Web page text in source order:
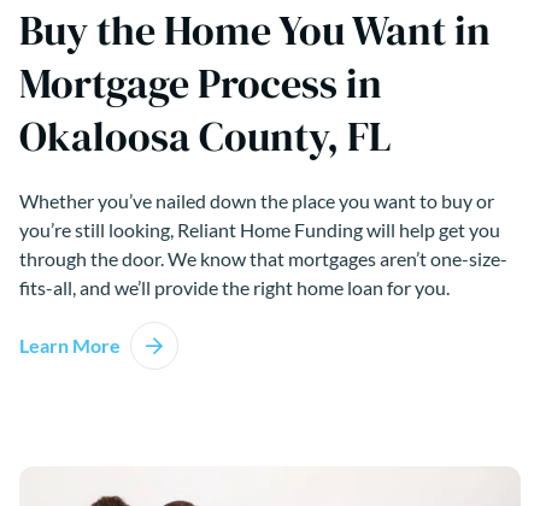
Buy the Home You Want in
Mortgage Process in
Okaloosa County, FL
Whether you’ve nailed down the place you want to buy or
you’re still looking, Reliant Home Funding will help get you
through the door. We know that mortgages aren’t one-size-
fits-all, and we’ll provide the right home loan for you.
Learn More